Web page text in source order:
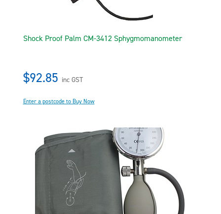
Shock Proof Palm CM-3412 Sphygmomanometer
$92.85 inc GST
Enter a postcode to Buy Now